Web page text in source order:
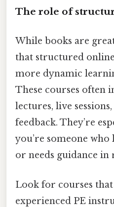
The role of
While books are
that structured
more dynamic
These courses often
lectures, live
feedback. They’re
you’re someone
or needs guidance in
Look for courses
experienced PE